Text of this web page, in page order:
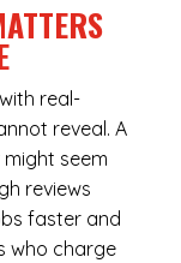
real-
reveal. A
seem
reviews
faster and
who charge